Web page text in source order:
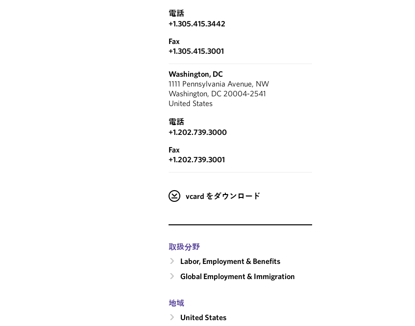
電話
+1.305.415.3442
Fax
+1.305.415.3001
Washington, DC
1111 Pennsylvania Avenue, NW
Washington, DC 20004-2541
United States
電話
+1.202.739.3000
Fax
+1.202.739.3001
vcard をダウンロード
取扱分野
Labor, Employment & Benefits
Global Employment & Immigration
地域
United States